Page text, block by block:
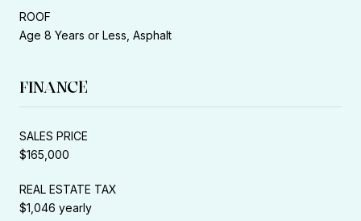
ROOF
Age 8 Years or Less, Asphalt
FINANCE
SALES PRICE
$165,000
REAL ESTATE TAX
$1,046 yearly